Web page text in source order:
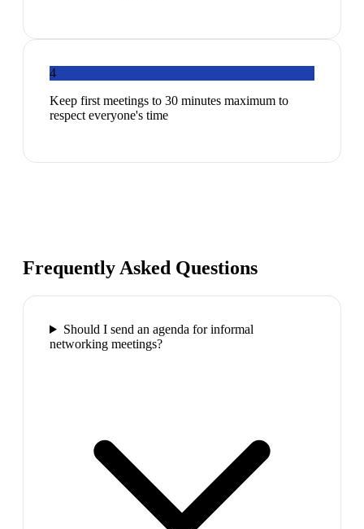
4
Keep first meetings to 30 minutes maximum to
respect everyone's time
Frequently Asked Questions
Should I send an agenda for informal
networking meetings?